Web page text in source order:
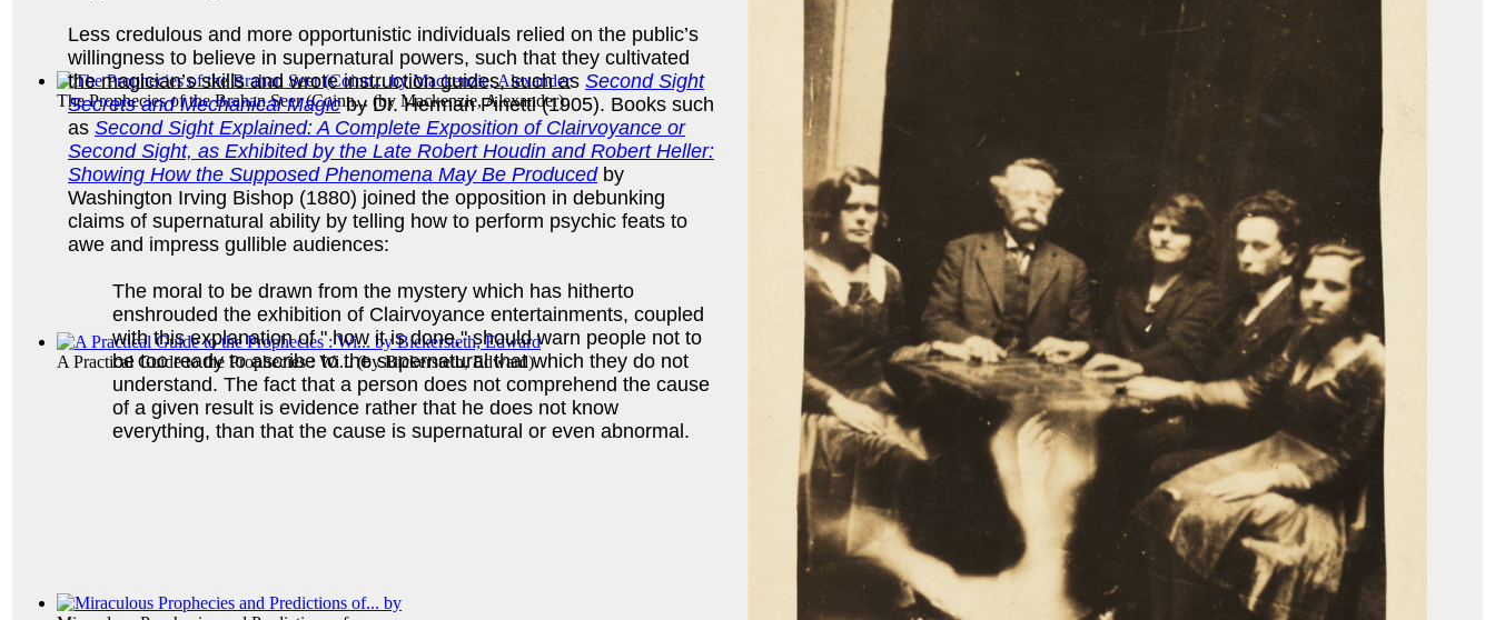
The Prophecies of the Brahan Seer (Coinn... (by Mackenzie, Alexander)
A Practical Guide to the Prophecies : Wi...(byBickersteth, Edward)
Less credulous and more opportunistic individuals relied on the public’s
willingness to believe in supernatural powers, such that they cultivated
the magician’s skills and wrote instruction guides, such as Second Sight
Secrets and Mechanical Magicby Dr. Herman Pinetti (1905). Books such
as Second Sight Explained: A Complete Exposition of Clairvoyance or
Second Sight, as Exhibited by the Late Robert Houdin and Robert Heller:
Showing How the Supposed Phenomena May Be Producedby
Washington Irving Bishop (1880) joined the opposition in debunking
claims of supernatural ability by telling how to perform psychic feats to
awe and impress gullible audiences:
The moral to be drawn from the mystery which has hitherto
enshrouded the exhibition of Clairvoyance entertainments, coupled
with this explanation of " how it is done," should warn people not to
be too ready to ascribe to the supernatural that which they do not
understand. The fact that a person does not comprehend the cause
of a given result is evidence rather that he does not know
everything, than that the cause is supernatural or even abnormal.